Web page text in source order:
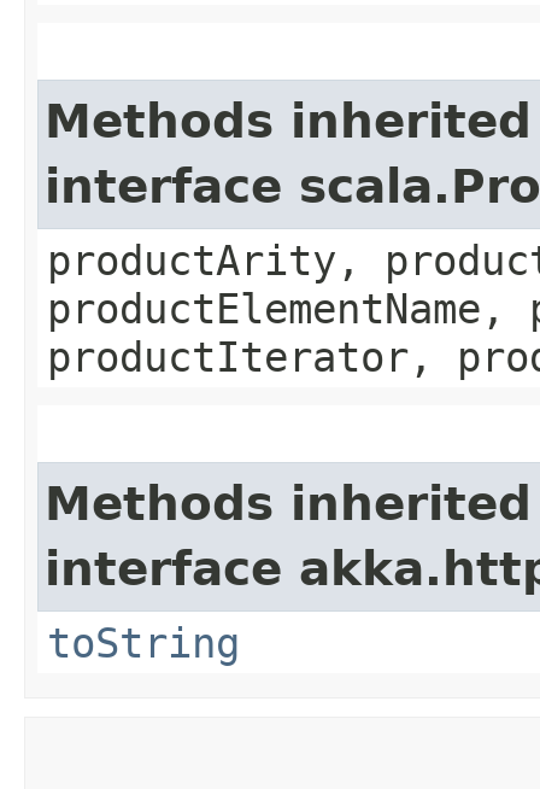
Methods
interface
productArity,
productElementName,
productIterator,
Methods
interface
toString